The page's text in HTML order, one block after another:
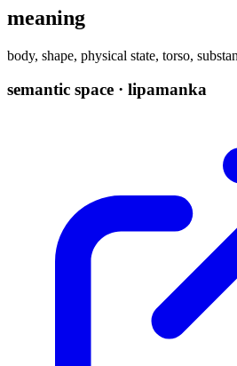
meaning
body, shape, physical state, torso,
semantic space · lipamanka